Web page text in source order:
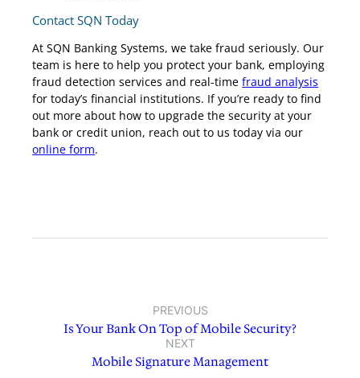
Contact SQN Today
At SQN Banking Systems, we take fraud seriously. Our
team is here to help you protect your bank, employing
fraud detection services and real-timefraud analysis
for today’s financial institutions. If you’re ready to find
out more about how to upgrade the security at your
bank or credit union, reach out to us today via our
online form.
PREVIOUS
Is Your Bank On Top of Mobile Security?
NEXT
Mobile Signature Management